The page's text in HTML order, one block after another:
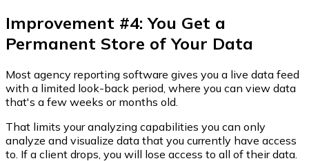
Improvement #4: You Get a
Permanent Store of Your Data
Most agency reporting software gives you a live data feed
with a limited look-back period, where you can view data
that's a few weeks or months old.
That limits your analyzing capabilities you can only
analyze and visualize data that you currently have access
to. If a client drops, you will lose access to all of their data.